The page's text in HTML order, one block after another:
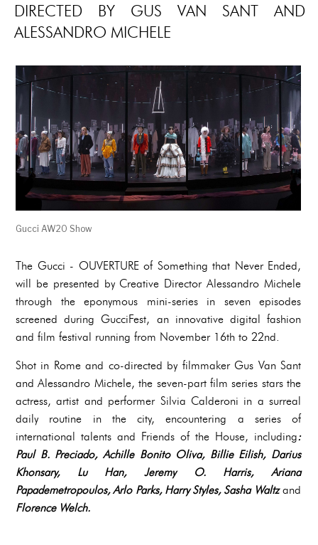
DIRECTED BY GUS VAN SANT AND
ALESSANDRO MICHELE
Gucci AW20 Show
The Gucci - OUVERTURE of Something that Never Ended,
will be presented by Creative Director Alessandro Michele
through the eponymous mini-series in seven episodes
screened during GucciFest, an innovative digital fashion
and film festival running from November 16th to 22nd.
Shot in Rome and co-directed by filmmaker Gus Van Sant
and Alessandro Michele, the seven-part film series stars the
actress, artist and performer Silvia Calderoni in a surreal
daily routine in the city, encountering a series of
international talents and Friends of the House, including:
Paul B. Preciado, Achille Bonito Oliva, Billie Eilish, Darius
Khonsary, Lu Han, Jeremy O. Harris, Ariana
Papademetropoulos, Arlo Parks, Harry Styles, Sasha Waltzand
Florence Welch.